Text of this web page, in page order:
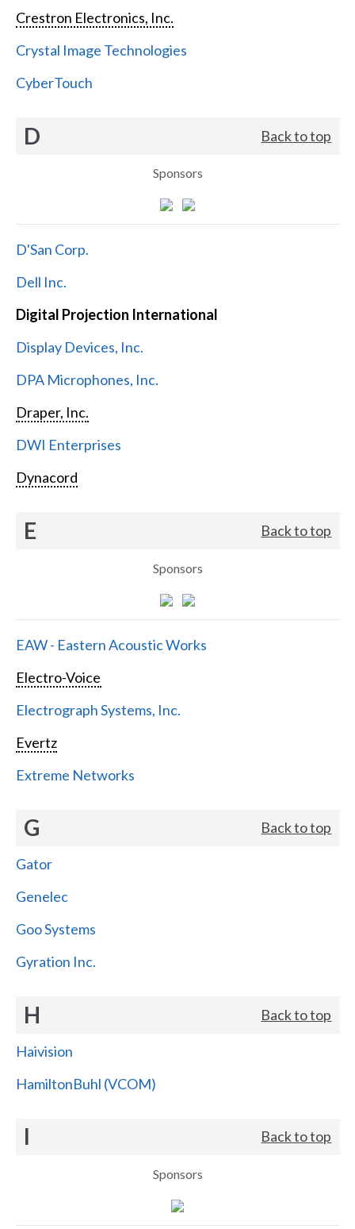
Crestron Electronics, Inc.
Crystal Image Technologies
CyberTouch
D Back to top
Sponsors
D'San Corp.
Dell Inc.
Digital Projection International
Display Devices, Inc.
DPA Microphones, Inc.
Draper, Inc.
DWI Enterprises
Dynacord
E Back to top
Sponsors
EAW - Eastern Acoustic Works
Electro-Voice
Electrograph Systems, Inc.
Evertz
Extreme Networks
G Back to top
Gator
Genelec
Goo Systems
Gyration Inc.
H Back to top
Haivision
HamiltonBuhl (VCOM)
I Back to top
Sponsors